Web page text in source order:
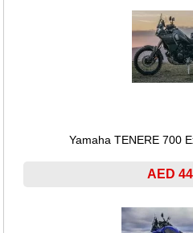
Yamaha TENERE 700
AED